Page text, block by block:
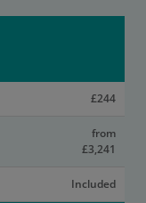
£244
from
£3,241
Included